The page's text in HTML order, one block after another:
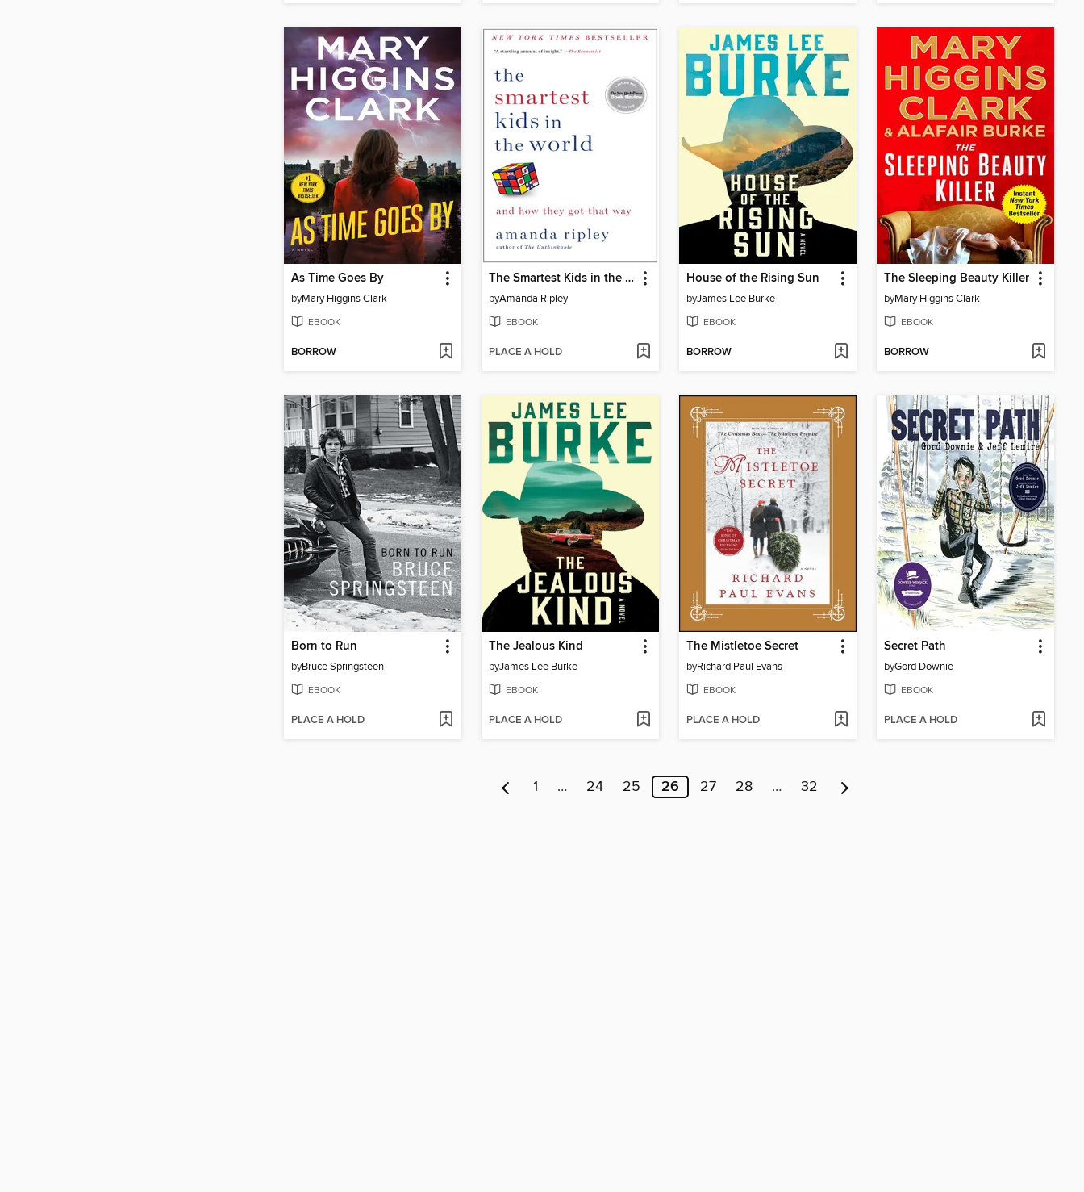
As Time Goes By
byMary Higgins Clark
EBOOK
BORROW
The Smartest Kids in the World
byAmanda Ripley
EBOOK
PLACE A HOLD
House of the Rising Sun
byJames Lee Burke
EBOOK
BORROW
The Sleeping Beauty Killer
byMary Higgins Clark
EBOOK
BORROW
Born to Run
byBruce Springsteen
EBOOK
PLACE A HOLD
The Jealous Kind
byJames Lee Burke
EBOOK
PLACE A HOLD
The Mistletoe Secret
byRichard Paul Evans
EBOOK
PLACE A HOLD
Secret Path
byGord Downie
EBOOK
PLACE A HOLD
1 … 24 25 26 27 28 … 32